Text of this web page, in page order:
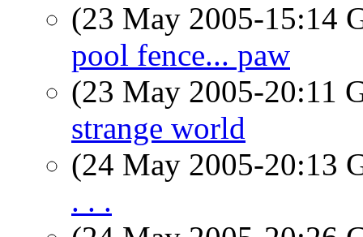
(23 May 2005-15:14
pool fence... paw
(23 May 2005-20:11
strange world
(24 May 2005-20:13
. . .